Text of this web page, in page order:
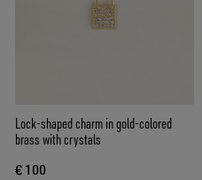
Lock-shaped charm in gold-colored
brass with crystals
€ 100